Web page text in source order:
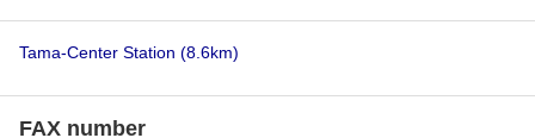
Tama-Center Station (8.6km)
FAX number